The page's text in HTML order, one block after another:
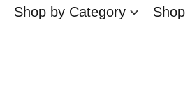
Shop by Category